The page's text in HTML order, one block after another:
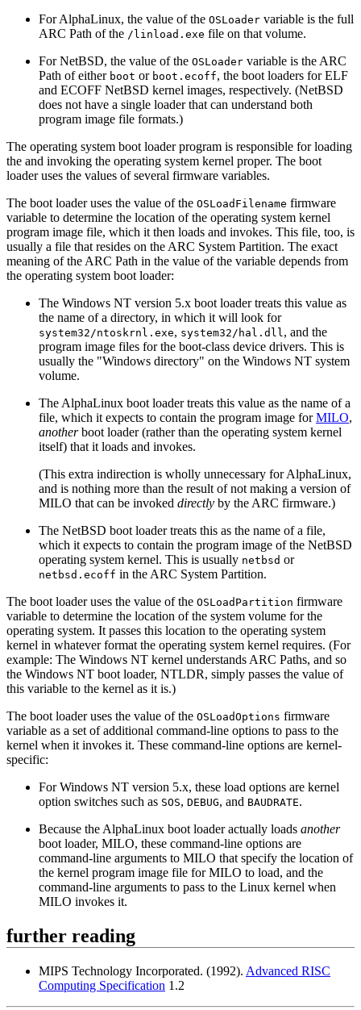
For AlphaLinux, the value of the OSLoader variable is the full
ARC Path of the /linload.exe file on that volume.
For NetBSD, the value of the OSLoader variable is the ARC
Path of either boot or boot.ecoff, the boot loaders for ELF
and ECOFF NetBSD kernel images, respectively. (NetBSD
does not have a single loader that can understand both
program image file formats.)
The operating system boot loader program is responsible for loading
the and invoking the operating system kernel proper. The boot
loader uses the values of several firmware variables.
The boot loader uses the value of the OSLoadFilename firmware
variable to determine the location of the operating system kernel
program image file, which it then loads and invokes. This file, too, is
usually a file that resides on the ARC System Partition. The exact
meaning of the ARC Path in the value of the variable depends from
the operating system boot loader:
The Windows NT version 5.x boot loader treats this value as
the name of a directory, in which it will look for
system32/ntoskrnl.exe, system32/hal.dll, and the
program image files for the boot-class device drivers. This is
usually the "Windows directory" on the Windows NT system
volume.
The AlphaLinux boot loader treats this value as the name of a
file, which it expects to contain the program image forMILO,
anotherboot loader (rather than the operating system kernel
itself) that it loads and invokes.
(This extra indirection is wholly unnecessary for AlphaLinux,
and is nothing more than the result of not making a version of
MILO that can be invoked directly by the ARC firmware.)
The NetBSD boot loader treats this as the name of a file,
which it expects to contain the program image of the NetBSD
operating system kernel. This is usually netbsd or
netbsd.ecoff in the ARC System Partition.
The boot loader uses the value of the OSLoadPartition firmware
variable to determine the location of the system volume for the
operating system. It passes this location to the operating system
kernel in whatever format the operating system kernel requires. (For
example: The Windows NT kernel understands ARC Paths, and so
the Windows NT boot loader, NTLDR, simply passes the value of
this variable to the kernel as it is.)
The boot loader uses the value of the OSLoadOptions firmware
variable as a set of additional command-line options to pass to the
kernel when it invokes it. These command-line options are kernel-
specific:
For Windows NT version 5.x, these load options are kernel
option switches such as SOS, DEBUG, and BAUDRATE.
Because the AlphaLinux boot loader actually loads another
boot loader, MILO, these command-line options are
command-line arguments to MILO that specify the location of
the kernel program image file for MILO to load, and the
command-line arguments to pass to the Linux kernel when
MILO invokes it.
further reading
MIPS Technology Incorporated. (1992). Advanced RISC
Computing Specification 1.2